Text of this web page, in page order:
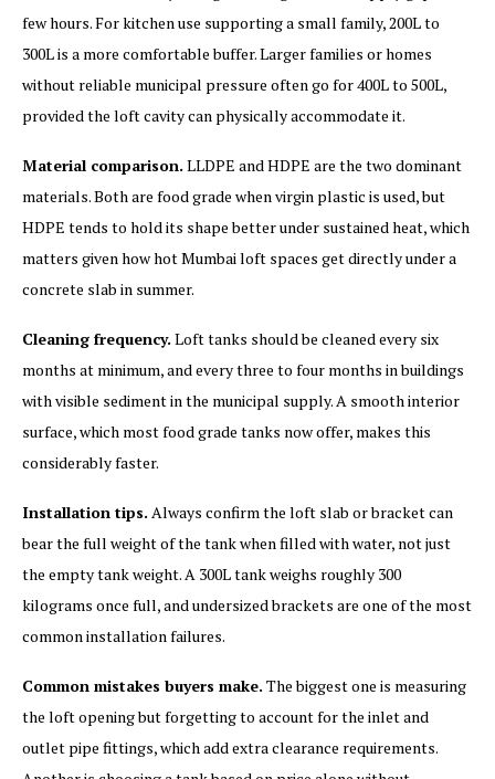
few hours. For kitchen use supporting a small family, 200L to
300L is a more comfortable buffer. Larger families or homes
without reliable municipal pressure often go for 400L to 500L,
provided the loft cavity can physically accommodate it.
Material comparison. LLDPE and HDPE are the two dominant
materials. Both are food grade when virgin plastic is used, but
HDPE tends to hold its shape better under sustained heat, which
matters given how hot Mumbai loft spaces get directly under a
concrete slab in summer.
Cleaning frequency. Loft tanks should be cleaned every six
months at minimum, and every three to four months in buildings
with visible sediment in the municipal supply. A smooth interior
surface, which most food grade tanks now offer, makes this
considerably faster.
Installation tips. Always confirm the loft slab or bracket can
bear the full weight of the tank when filled with water, not just
the empty tank weight. A 300L tank weighs roughly 300
kilograms once full, and undersized brackets are one of the most
common installation failures.
Common mistakes buyers make. The biggest one is measuring
the loft opening but forgetting to account for the inlet and
outlet pipe fittings, which add extra clearance requirements.